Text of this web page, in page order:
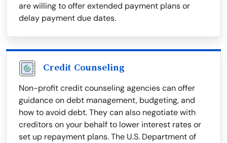
are willing to offer extended payment plans or
delay payment due dates.
Credit Counseling
Non-profit credit counseling agencies can offer
guidance on debt management, budgeting, and
how to avoid debt. They can also negotiate with
creditors on your behalf to lower interest rates or
set up repayment plans. The U.S. Department of